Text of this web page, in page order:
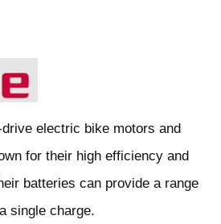
electric bike motors and
for their high efficiency and
batteries can provide a range
single charge.